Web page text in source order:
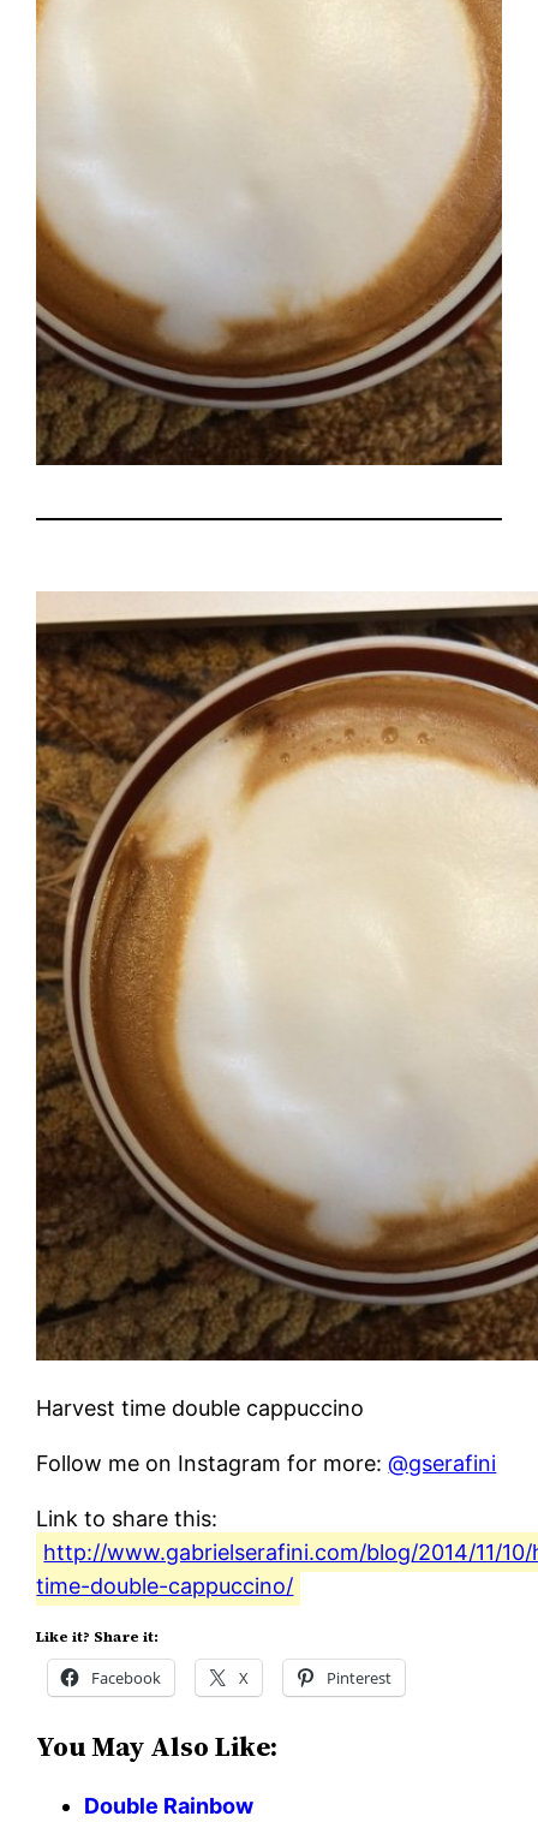
Harvest time double cappuccino
Follow me on Instagram for more:@gserafini
Link to share this:
http://www.gabrielserafini.com/blog/2014/11/
time-double-cappuccino/
Like it? Share it:
Facebook X Pinterest
You May Also Like:
Double Rainbow